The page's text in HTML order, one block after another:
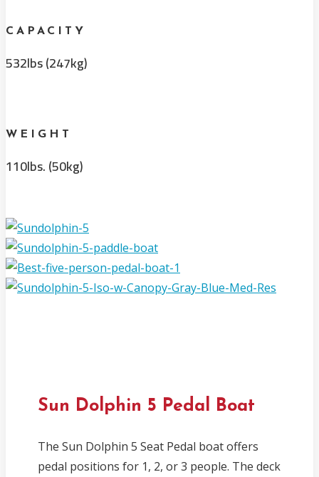
CAPACITY
532lbs (247kg)
WEIGHT
110lbs. (50kg)
Sun Dolphin 5 Pedal Boat
The Sun Dolphin 5 Seat Pedal boat offers
pedal positions for 1, 2, or 3 people. The deck